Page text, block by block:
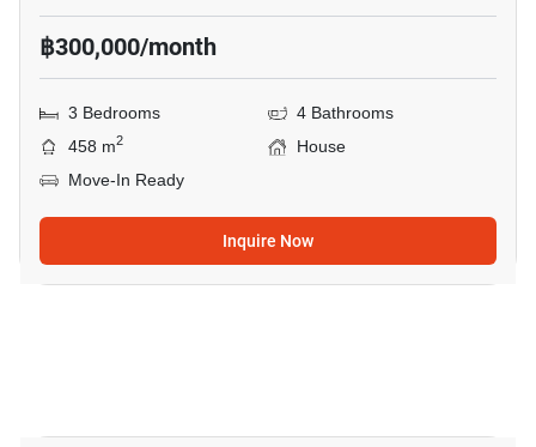
฿300,000/month
3 Bedrooms
4 Bathrooms
458 m2
House
Move-In Ready
Inquire Now